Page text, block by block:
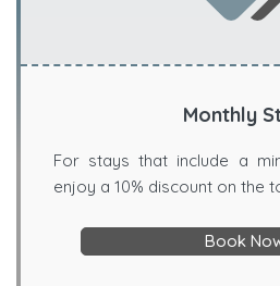
Monthly
For stays that include a
enjoy a 10% discount on the
Book